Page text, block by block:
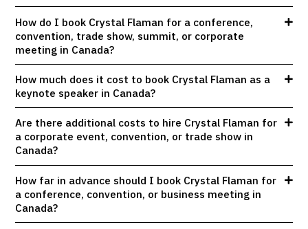
How do I book Crystal Flaman for a conference,
convention, trade show, summit, or corporate
meeting in Canada?
How much does it cost to book Crystal Flaman as a
keynote speaker in Canada?
Are there additional costs to hire Crystal Flaman for
a corporate event, convention, or trade show in
Canada?
How far in advance should I book Crystal Flaman for
a conference, convention, or business meeting in
Canada?